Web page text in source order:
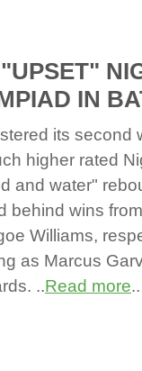
IN
its second
higher rated
and water"
behind wins
Williams,
as Marcus
..Read more..